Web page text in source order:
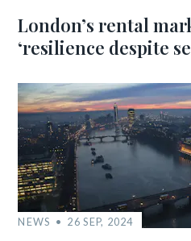
London’s rental
‘resilience despite
NEWS 26 SEP, 2024